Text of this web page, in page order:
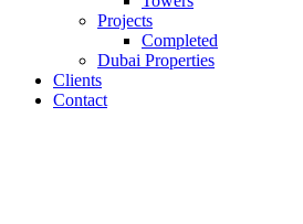
Projects
Completed
Dubai Properties
Clients
Contact